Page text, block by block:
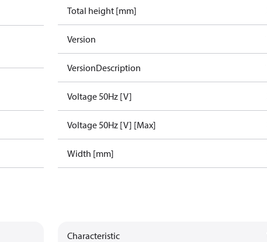
Total height [mm]
Version
VersionDescription
Voltage 50Hz [V]
Voltage 50Hz [V] [Max]
Width [mm]
Characteristic